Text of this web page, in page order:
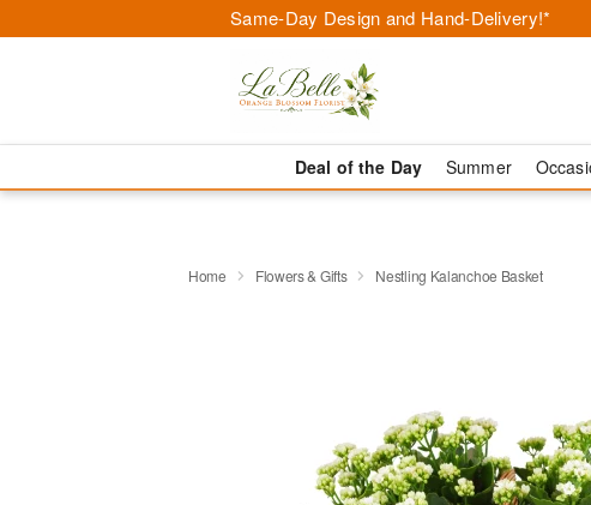
Same-Day Design and Hand-Delivery!*
Deal of the Day Summer
Home Flowers & Gifts Nestling Kalanchoe Basket